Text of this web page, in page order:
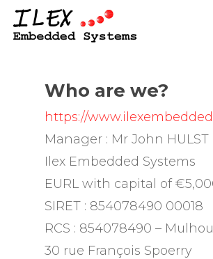
Skip
Who are we?
https://
Manager : Mr John HULST
Ilex Embedded Systems
EURL with capital of
SIRET : 854078490 00018
RCS : 854078490 –
30 rue François Spoerry